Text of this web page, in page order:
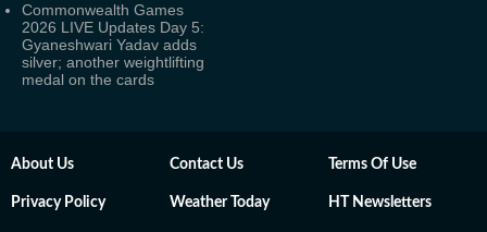
Commonwealth Games
2026 LIVE Updates Day 5:
Gyaneshwari Yadav adds
silver; another weightlifting
medal on the cards
About Us Contact Us Terms Of Use
Privacy Policy Weather Today HT Newsletters